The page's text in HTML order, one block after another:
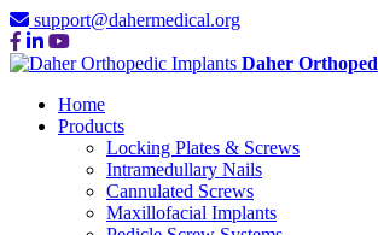
support@dahermedical.org
Daher
Home
Products
Locking Plates & Screws
Intramedullary Nails
Cannulated Screws
Maxillofacial Implants